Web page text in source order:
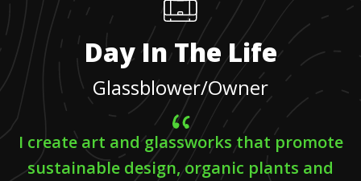
Day In The Life
Glassblower/Owner
I create art and glassworks that promote
sustainable design, organic plants and